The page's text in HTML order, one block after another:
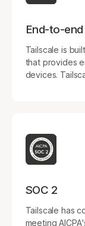
End-to-
Tailscale is
that provides
devices.
SOC 2
Tailscale has
meeting